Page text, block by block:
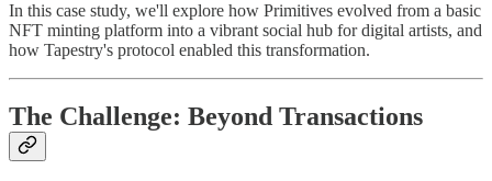
In this case study, we'll explore how Primitives evolved from a basic
NFT minting platform into a vibrant social hub for digital artists, and
how Tapestry's protocol enabled this transformation.
The Challenge: Beyond Transactions